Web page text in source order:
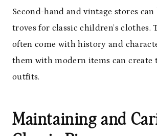
Second-hand and vintage stores can
troves for classic children’s clothes.
often come with history and
them with modern items can
outfits.
Maintaining and